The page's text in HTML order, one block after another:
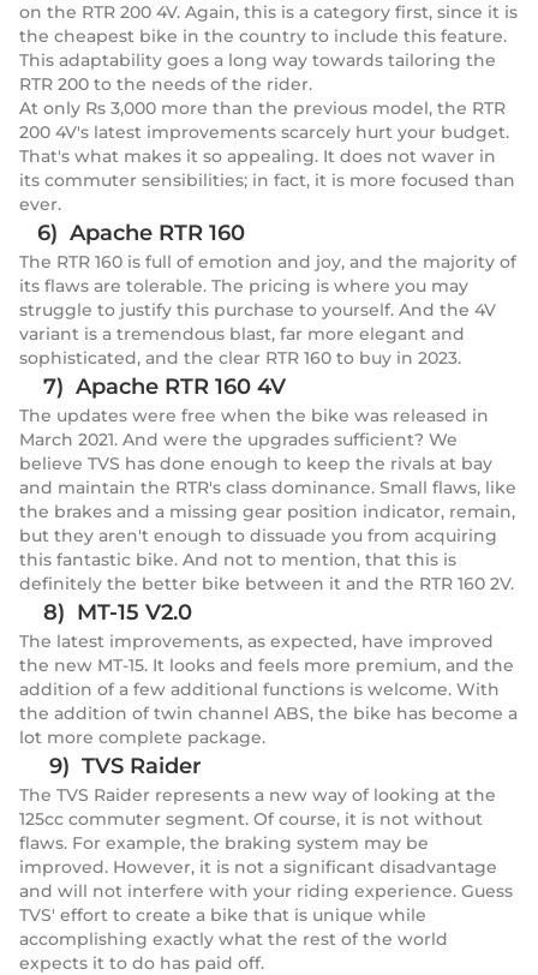
on the RTR 200 4V. Again, this is a category first, since it is
the cheapest bike in the country to include this feature.
This adaptability goes a long way towards tailoring the
RTR 200 to the needs of the rider.
At only Rs 3,000 more than the previous model, the RTR
200 4V's latest improvements scarcely hurt your budget.
That's what makes it so appealing. It does not waver in
its commuter sensibilities; in fact, it is more focused than
ever.
6) Apache RTR 160
The RTR 160 is full of emotion and joy, and the majority of
its flaws are tolerable. The pricing is where you may
struggle to justify this purchase to yourself. And the 4V
variant is a tremendous blast, far more elegant and
sophisticated, and the clear RTR 160 to buy in 2023.
7) Apache RTR 160 4V
The updates were free when the bike was released in
March 2021. And were the upgrades sufficient? We
believe TVS has done enough to keep the rivals at bay
and maintain the RTR's class dominance. Small flaws, like
the brakes and a missing gear position indicator, remain,
but they aren't enough to dissuade you from acquiring
this fantastic bike. And not to mention, that this is
definitely the better bike between it and the RTR 160 2V.
8) MT-15 V2.0
The latest improvements, as expected, have improved
the new MT-15. It looks and feels more premium, and the
addition of a few additional functions is welcome. With
the addition of twin channel ABS, the bike has become a
lot more complete package.
9) TVS Raider
The TVS Raider represents a new way of looking at the
125cc commuter segment. Of course, it is not without
flaws. For example, the braking system may be
improved. However, it is not a significant disadvantage
and will not interfere with your riding experience. Guess
TVS' effort to create a bike that is unique while
accomplishing exactly what the rest of the world
expects it to do has paid off.